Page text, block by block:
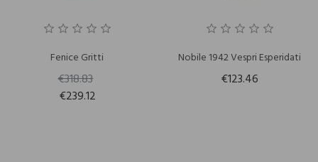
Fenice Gritti
€318.83
€239.12
Nobile 1942 Vespri Esperidati
€123.46